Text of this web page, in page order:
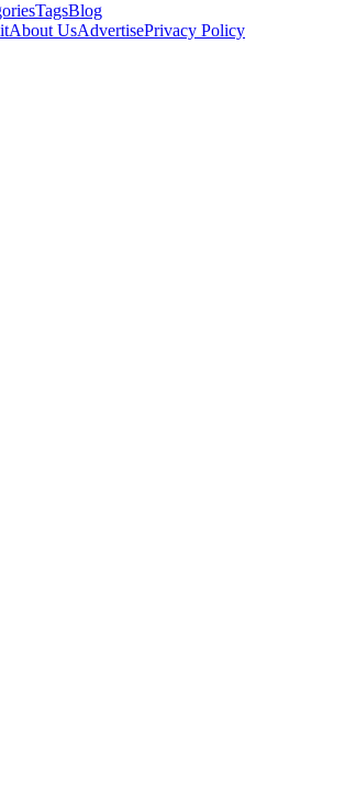
TagsBlog
About UsAdvertisePrivacy Policy